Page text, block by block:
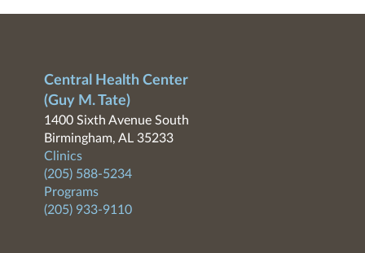
Central Health Center
(Guy M. Tate)
1400 Sixth Avenue South
Birmingham, AL 35233
Clinics
(205) 588-5234
Programs
(205) 933-9110